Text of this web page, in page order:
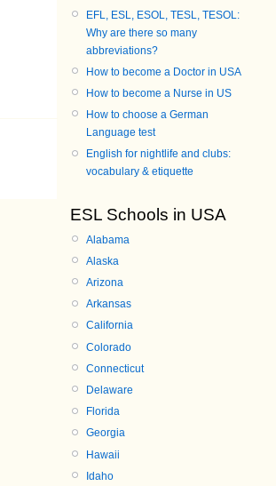
EFL, ESL, ESOL, TESL, TESOL:
Why are there so many
abbreviations?
How to become a Doctor in USA
How to become a Nurse in US
How to choose a German
Language test
English for nightlife and clubs:
vocabulary & etiquette
ESL Schools in USA
Alabama
Alaska
Arizona
Arkansas
California
Colorado
Connecticut
Delaware
Florida
Georgia
Hawaii
Idaho